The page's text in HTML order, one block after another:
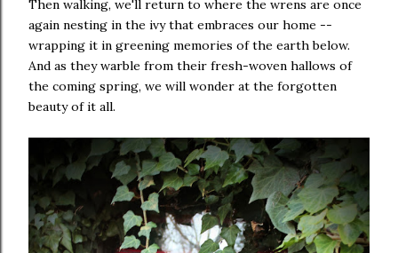
Then walking, we'll return to where the wrens are once
again nesting in the ivy that embraces our home --
wrapping it in greening memories of the earth below.
And as they warble from their fresh-woven hallows of
the coming spring, we will wonder at the forgotten
beauty of it all.